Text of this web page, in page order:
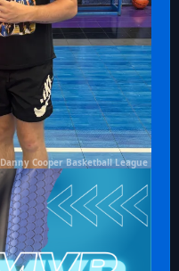
Danny Cooper Basketball League